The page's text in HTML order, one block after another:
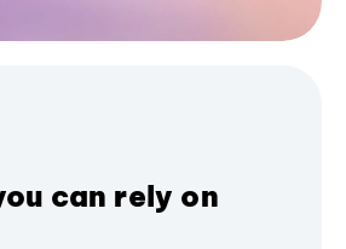
can rely on